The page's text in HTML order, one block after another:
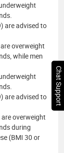
are advised to
overweight
while men
are advised to
overweight
during
(BMI 30 or
Chat Support